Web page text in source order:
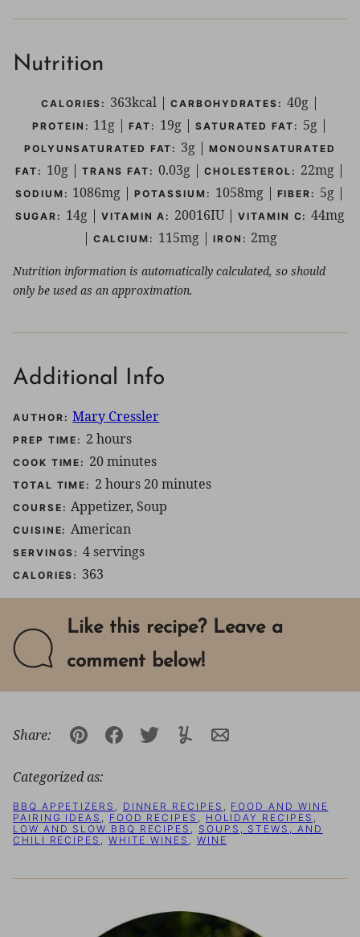
Nutrition
CALORIES: 363kcal |CARBOHYDRATES: 40g |
PROTEIN: 11g |FAT: 19g |SATURATED FAT: 5g|
POLYUNSATURATED FAT: 3g |MONOUNSATURATED
FAT: 10g| TRANS FAT: 0.03g| CHOLESTEROL: 22mg|
SODIUM: 1086mg |POTASSIUM: 1058mg| FIBER: 5g|
SUGAR: 14g |VITAMIN A: 20016IU|VITAMIN C:44mg
| CALCIUM: 115mg| IRON: 2mg
Nutrition information is automatically calculated, so should
only be used as an approximation.
Additional Info
AUTHOR: Mary Cressler
PREP TIME: 2 hours
hours
COOK TIME: 20minutes
minutes
TOTAL TIME: 2 hours
hours 20minutes
minutes
COURSE: Appetizer, Soup
CUISINE: American
SERVINGS:4servings
CALORIES: 363
Like this recipe? Leave a
comment below!
Share:
Pin FacebookTweetYummlyEmail
Categorized as:
BBQ APPETIZERS DINNER RECIPES
FOOD AND WINE
PAIRING IDEAS
FOOD RECIPES HOLIDAY RECIPES
LOW AND SLOW BBQ RECIPES
SOUPS, STEWS, AND
CHILI RECIPES
WHITE WINES WINE